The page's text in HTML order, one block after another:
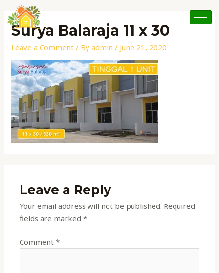
content
Surya Balaraja 11 x 30
Leave a Comment / Byadmin/ June 21, 2020
Leave a Reply
Your email address will not be published. Required
fields are marked*
Comment*